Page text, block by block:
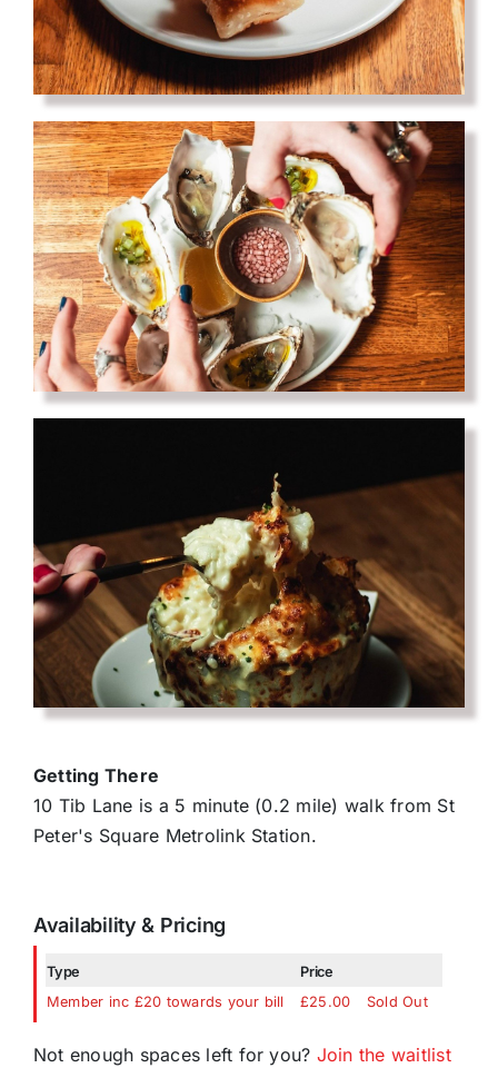
Getting There
10 Tib Lane is a 5 minute (0.2 mile) walk from St
Peter's Square Metrolink Station.
Availability & Pricing
Type
Price
Member inc £20 towards your bill
£25.00 Sold Out
Not enough spaces left for you? Join the waitlist